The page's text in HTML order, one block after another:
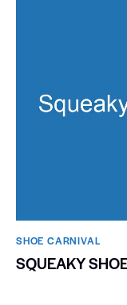
SHOE CARNIVAL​
SQUEAKY